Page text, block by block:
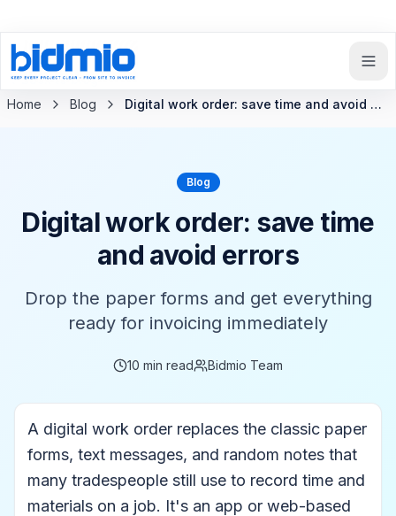
Back to blog
Home
Blog Digital work order: save time and avoid errors
Blog
Digital work order: save time
and avoid errors
Drop the paper forms and get everything
ready for invoicing immediately
10 min read Bidmio Team
A digital work order replaces the classic paper
forms, text messages, and random notes that
many tradespeople still use to record time and
materials on a job. It's an app or web-based